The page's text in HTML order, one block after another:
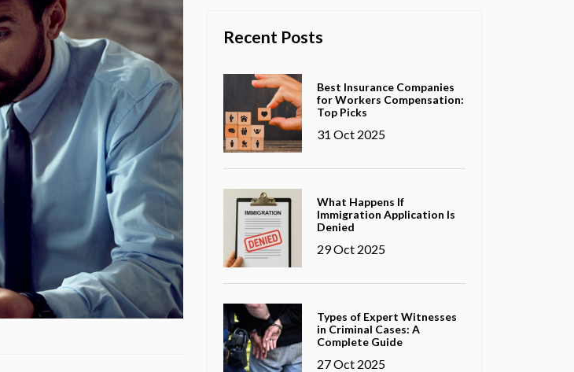
Recent Posts
Best Insurance Companies
for Workers Compensation:
Top Picks
31 Oct 2025
What Happens If
Immigration Application Is
Denied
29 Oct 2025
Types of Expert Witnesses
in Criminal Cases: A
Complete Guide
27 Oct 2025